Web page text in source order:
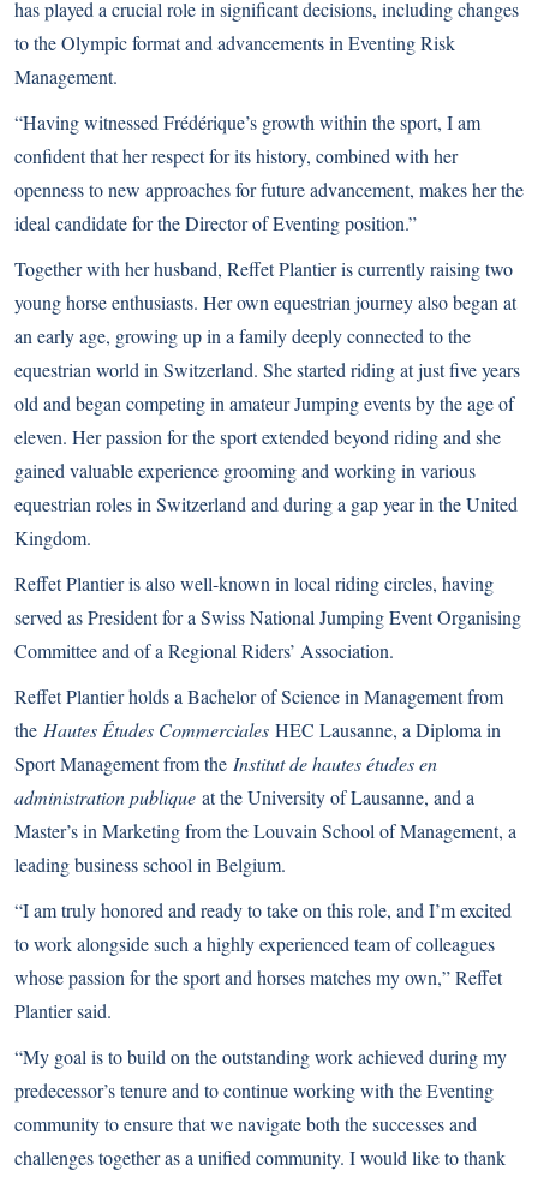
has played a crucial role in significant decisions, including changes
to the Olympic format and advancements in Eventing Risk
Management.
“Having witnessed Frédérique’s growth within the sport, I am
confident that her respect for its history, combined with her
openness to new approaches for future advancement, makes her the
ideal candidate for the Director of Eventing position.”
Together with her husband, Reffet Plantier is currently raising two
young horse enthusiasts. Her own equestrian journey also began at
an early age, growing up in a family deeply connected to the
equestrian world in Switzerland. She started riding at just five years
old and began competing in amateur Jumping events by the age of
eleven. Her passion for the sport extended beyond riding and she
gained valuable experience grooming and working in various
equestrian roles in Switzerland and during a gap year in the United
Kingdom.
Reffet Plantier is also well-known in local riding circles, having
served as President for a Swiss National Jumping Event Organising
Committee and of a Regional Riders’ Association.
Reffet Plantier holds a Bachelor of Science in Management from
the Hautes Études Commerciales HEC Lausanne, a Diploma in
Sport Management from the Institut de hautes études en
administration publique at the University of Lausanne, and a
Master’s in Marketing from the Louvain School of Management, a
leading business school in Belgium.
“I am truly honored and ready to take on this role, and I’m excited
to work alongside such a highly experienced team of colleagues
whose passion for the sport and horses matches my own,” Reffet
Plantier said.
“My goal is to build on the outstanding work achieved during my
predecessor’s tenure and to continue working with the Eventing
community to ensure that we navigate both the successes and
challenges together as a unified community. I would like to thank